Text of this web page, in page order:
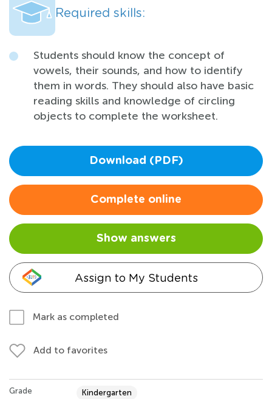
Required skills:
Students should know the concept of
vowels, their sounds, and how to identify
them in words. They should also have basic
reading skills and knowledge of circling
objects to complete the worksheet.
Download (PDF)
Complete online
Show answers
Assign to My Students
Mark as completed
Add to favorites
Grade Kindergarten